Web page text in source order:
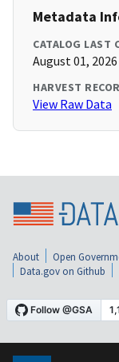
Metadata
CATALOG LAST
August 01,
HARVEST
View Raw Data
About Open
Data.gov on Github